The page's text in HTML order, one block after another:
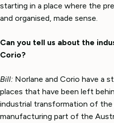
starting in a place where the
and organised, made sense.
Can you tell us about the
Corio?
Bill: Norlane and Corio have a
places that have been left
industrial transformation of
manufacturing part of the